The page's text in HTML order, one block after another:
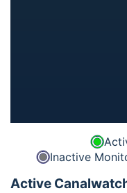
Inactive
Active